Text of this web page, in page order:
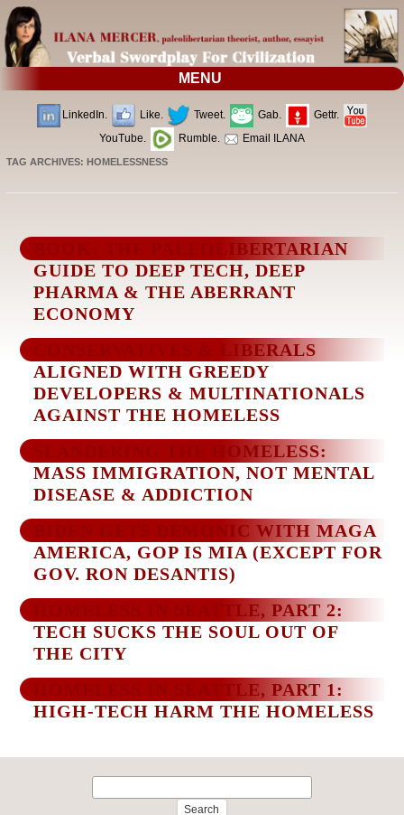
MENU
LinkedIn. Like. Tweet. Gab.
Gettr.
YouTube.
Rumble. Email ILANA
TAG ARCHIVES:HOMELESSNESS
BOOK: THE PALEOLIBERTARIAN
GUIDE TO DEEP TECH, DEEP
PHARMA & THE ABERRANT
ECONOMY
CONSERVATIVES & LIBERALS
ALIGNED WITH GREEDY
DEVELOPERS & MULTINATIONALS
AGAINST THE HOMELESS
SLANDERING THE HOMELESS:
MASS IMMIGRATION, NOT MENTAL
DISEASE & ADDICTION
BIDEN GETS DEMONIC WITH MAGA
AMERICA, GOP IS MIA (EXCEPT FOR
GOV. RON DESANTIS)
HOMELESS IN SEATTLE, PART 2:
TECH SUCKS THE SOUL OUT OF
THE CITY
HOMELESS IN SEATTLE, PART 1:
HIGH-TECH HARM THE HOMELESS